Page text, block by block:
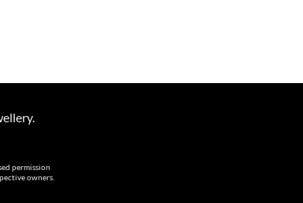
permission
owners.